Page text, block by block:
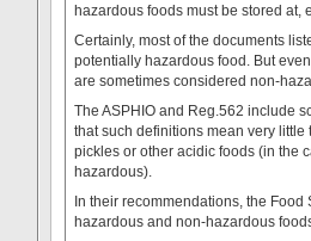
hazardous foods must be stored at,
Certainly, most of the documents
potentially hazardous food. But
are sometimes considered non-
The ASPHIO and Reg.562 include
that such definitions mean very
pickles or other acidic foods (in the
hazardous).
In their recommendations, the
hazardous and non-hazardous